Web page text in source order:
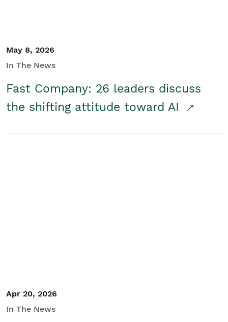
May 8, 2026
In The News
Fast Company: 26 leaders discuss
the shifting attitude toward AI
Apr 20, 2026
In The News